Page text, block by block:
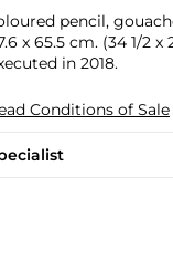
pencil,
x 65.5 cm. (34 1/2 x
in 2018.
Conditions of Sale